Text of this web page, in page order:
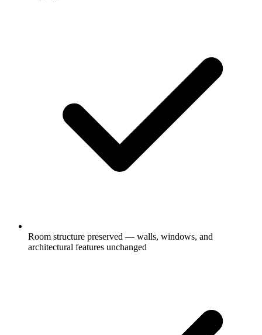
Room structure preserved — walls, windows, and
architectural features unchanged